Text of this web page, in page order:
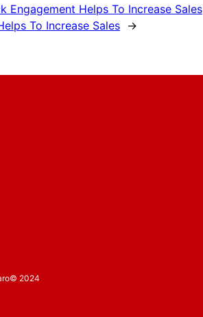
Helps To Increase Sales
To Increase Sales →
© 2024